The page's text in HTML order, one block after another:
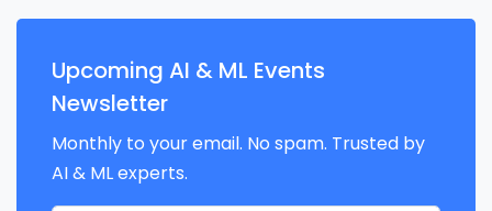
Upcoming AI & ML Events
Newsletter
Monthly to your email. No spam. Trusted by
AI & ML experts.